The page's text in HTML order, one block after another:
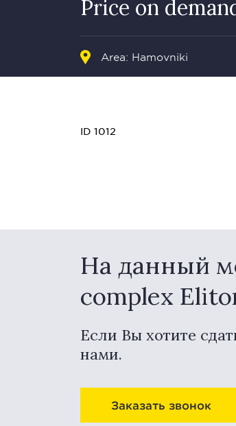
Price on
Area: Hamovniki
ID 1012
На данный
complex
Если Вы хотите
нами.
Заказать звонок